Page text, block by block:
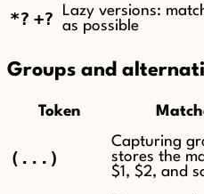
*? +?
Lazy versions:
as possible
Groups and
Token
(...)
Capturing
stores the
$1, $2, and